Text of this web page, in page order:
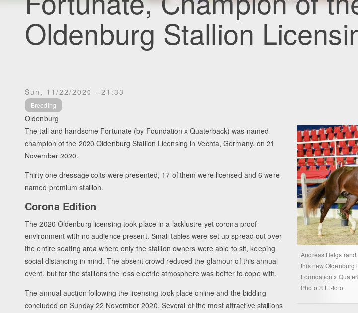
Oldenburg Stallion
Sun, 11/22/2020 - 21:33
Breeding
Oldenburg
Andreas
this new Oldenburg
Foundation x
Photo © LL-foto
The tall and handsome Fortunate (by Foundation x Quaterback) was named
champion of the 2020 Oldenburg Stallion Licensing in Vechta, Germany, on 21
November 2020.
Thirty one dressage colts were presented, 17 of them were licensed and 6 were
named premium stallion.
Corona Edition
The 2020 Oldenburg licensing took place in a lacklustre yet corona proof
environment with no audience present. Small tables were set up spread out over
the entire seating area where only the stallion owners were able to sit, keeping
social distancing in mind. The absent crowd reduced the glamour of this annual
event, but for the stallions the less electric atmosphere was better to cope with.
The annual auction following the licensing took place online and the bidding
concluded on Sunday 22 November 2020. Several of the most attractive stallions